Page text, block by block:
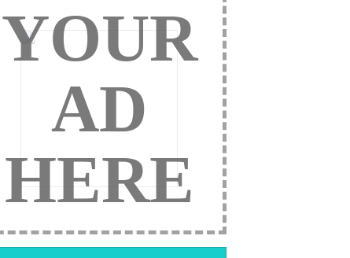
YOUR
AD
HERE